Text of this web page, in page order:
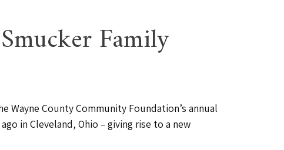
Family
Wayne County Community Foundation’s annual
in Cleveland, Ohio – giving rise to a new